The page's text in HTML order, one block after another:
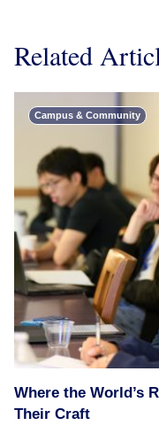
Related
Campus & Community
Where the World’s
Their Craft